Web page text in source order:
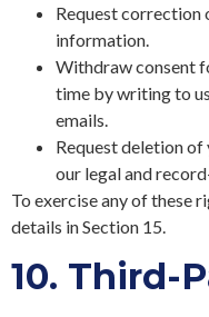
Request correction
information.
Withdraw consent
time by writing to
emails.
Request deletion
our legal and
To exercise any of these
details in Section 15.
10. Third-